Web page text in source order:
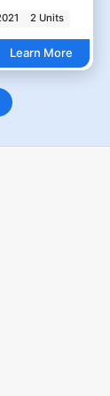
2 Units
Learn More